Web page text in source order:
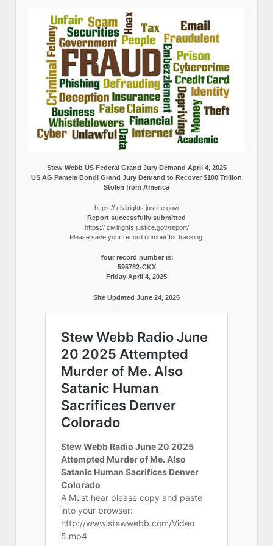
Stew Webb US Federal Grand Jury Demand April 4, 2025
US AG Pamela Bondi Grand Jury Demand to Recover $100 Trillion
Stolen from America
https:// civilrights.justice.gov/
Report successfully submitted
https:// civilrights.justice.gov/report/
Please save your record number for tracking.
Your record number is:
595782-CKX
Friday April 4, 2025
Site Updated June 24, 2025